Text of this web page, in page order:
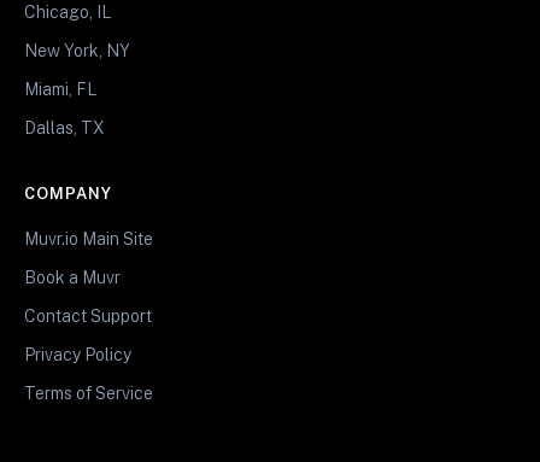
Chicago, IL
New York, NY
Miami, FL
Dallas, TX
COMPANY
Muvr.io Main Site
Book a Muvr
Contact Support
Privacy Policy
Terms of Service